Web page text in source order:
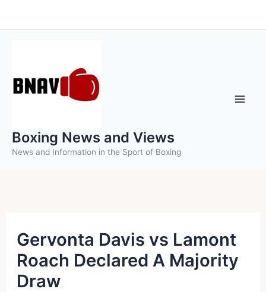
to
Boxing News and Views
News and Information in the Sport of Boxing
Gervonta Davis vs Lamont
Roach Declared A Majority
Draw